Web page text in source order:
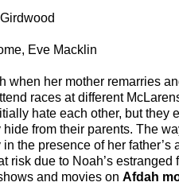
Eve Macklin
when her mother remarries
races at different
hate each other, but they
from their parents. The
the presence of her father’s
risk due to Noah’s
and movies on Afdah